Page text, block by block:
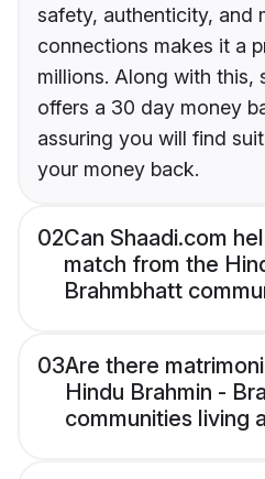
safety, authenticity, and
connections makes it a
millions. Along with this,
offers a 30 day money
assuring you will find
your money back.
02Can Shaadi.com
match from the
Brahmbhatt
03Are there
Hindu Brahmin -
communities living